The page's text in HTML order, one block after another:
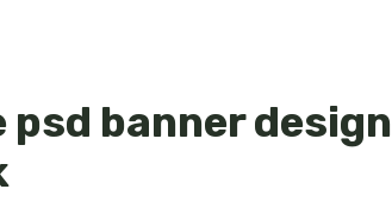
banner design |